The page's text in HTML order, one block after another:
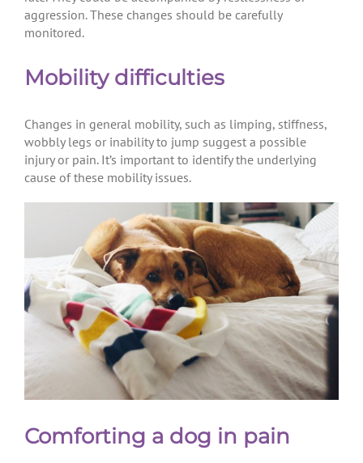
aggression. These changes should be carefully
monitored.
Mobility difficulties
Changes in general mobility, such as limping, stiffness,
wobbly legs or inability to jump suggest a possible
injury or pain. It’s important to identify the underlying
cause of these mobility issues.
Comforting a dog in pain